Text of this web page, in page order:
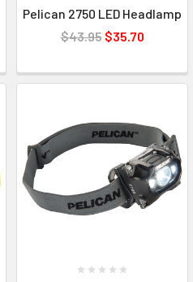
Pelican 2750 LED Headlamp
$43.95 $35.70